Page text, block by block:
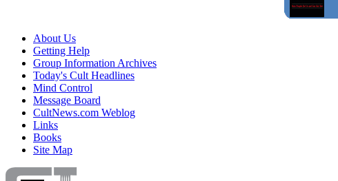
About Us
Getting Help
Group Information Archives
Today's Cult Headlines
Mind Control
Message Board
CultNews.com Weblog
Links
Books
Site Map